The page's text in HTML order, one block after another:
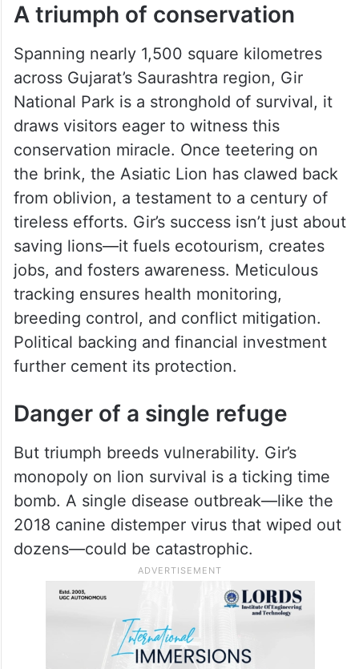
A triumph of conservation
Spanning nearly 1,500 square kilometres
across Gujarat’s Saurashtra region, Gir
National Park is a stronghold of survival, it
draws visitors eager to witness this
conservation miracle. Once teetering on
the brink, the Asiatic Lion has clawed back
from oblivion, a testament to a century of
tireless efforts. Gir’s success isn’t just about
saving lions—it fuels ecotourism, creates
jobs, and fosters awareness. Meticulous
tracking ensures health monitoring,
breeding control, and conflict mitigation.
Political backing and financial investment
further cement its protection.
Danger of a single refuge
But triumph breeds vulnerability. Gir’s
monopoly on lion survival is a ticking time
bomb. A single disease outbreak—like the
2018 canine distemper virus that wiped out
dozens—could be catastrophic.